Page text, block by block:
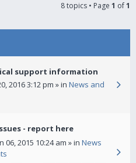
8 topics • Page 1 of1
support information
2016 3:12 pm » in News and
- report here
06, 2015 10:24 am » in News